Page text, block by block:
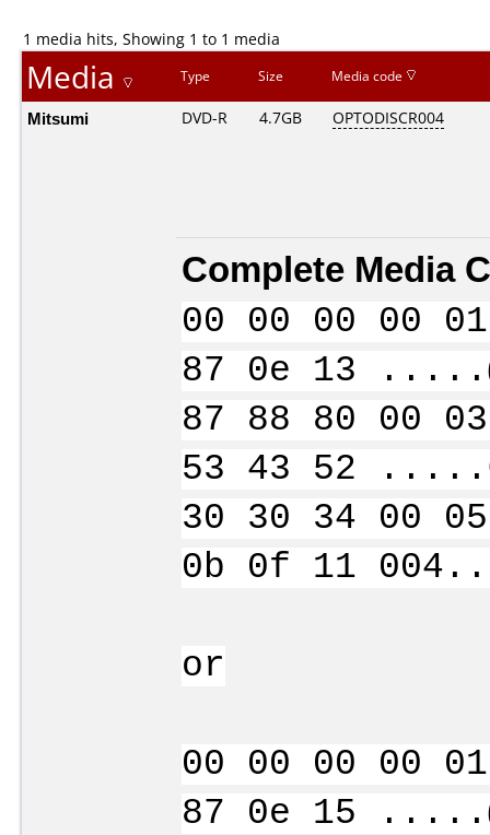
1 media hits, Showing 1 to 1 media
Media Type Size Media code
Mitsumi DVD-R 4.7GB OPTODISCR004
Complete Media
00 00 00 00
87 0e 13
87 88 80 00
53 43 52
30 30 34 00
0b 0f 11
or
00 00 00 00
87 0e 15